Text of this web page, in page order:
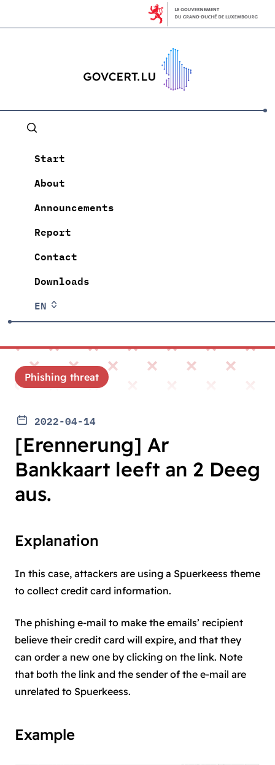
EN
Start
About
Announcements
Report
Contact
Downloads
Phishing threat
2022-04-14
[Erennerung] Ar
Bankkaart leeft an 2 Deeg
aus.
Explanation
In this case, attackers are using a Spuerkeess theme
to collect credit card information.
The phishing e-mail to make the emails’ recipient
believe their credit card will expire, and that they
can order a new one by clicking on the link. Note
that both the link and the sender of the e-mail are
unrelated to Spuerkeess.
Example